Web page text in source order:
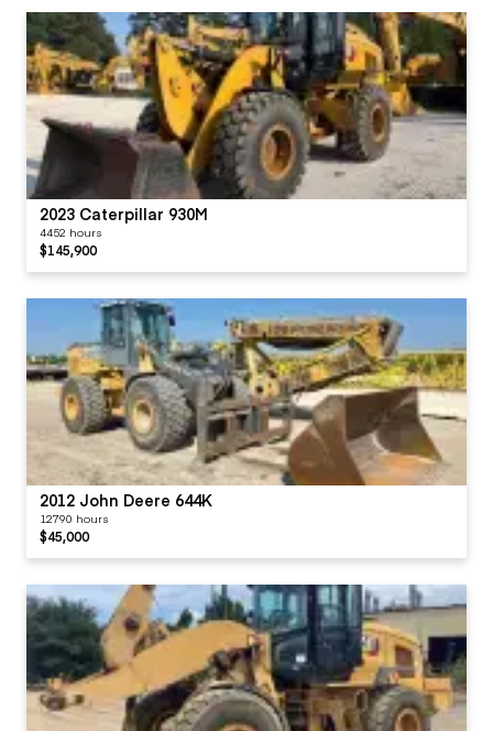
2023 Caterpillar 930M
4452 hours
$145,900
2012 John Deere 644K
12790 hours
$45,000